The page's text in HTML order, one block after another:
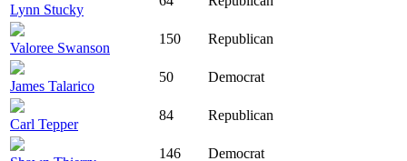
Lynn Stucky
Valoree Swanson
150 Republican
James Talarico
50 Democrat
Carl Tepper
84 Republican
146 Democrat